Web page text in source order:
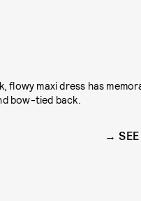
flowy maxi dress has
bow-tied back.